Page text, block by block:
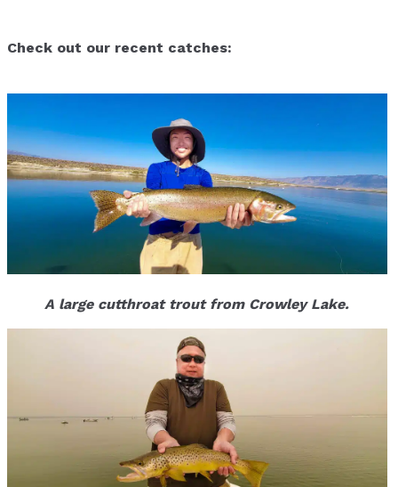
Check out our recent catches:
A large cutthroat trout from Crowley Lake.